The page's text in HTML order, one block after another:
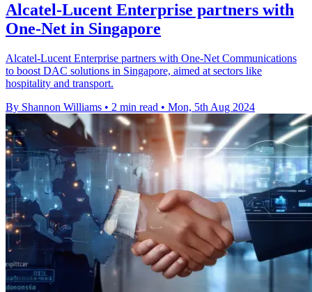
Alcatel-Lucent Enterprise partners with
One-Net in Singapore
Alcatel-Lucent Enterprise partners with One-Net Communications
to boost DAC solutions in Singapore, aimed at sectors like
hospitality and transport.
By Shannon Williams • 2 min read • Mon, 5th Aug 2024